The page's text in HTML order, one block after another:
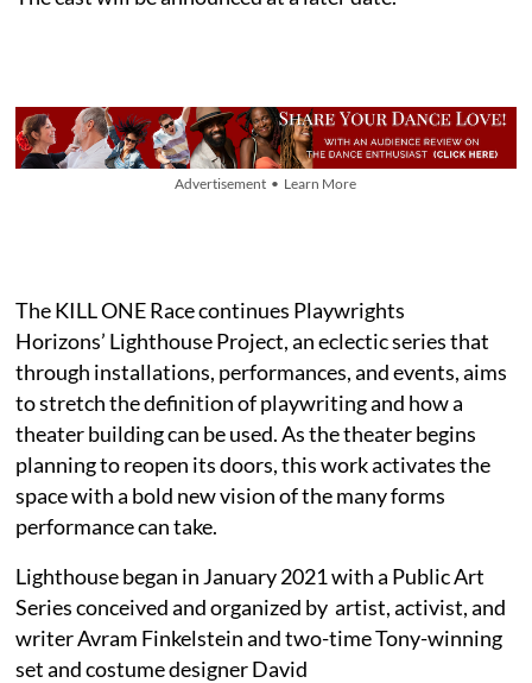
Advertisement • Learn More
The KILL ONE Race continues Playwrights
Horizons’ Lighthouse Project, an eclectic series that
through installations, performances, and events, aims
to stretch the definition of playwriting and how a
theater building can be used. As the theater begins
planning to reopen its doors, this work activates the
space with a bold new vision of the many forms
performance can take.
Lighthouse began in January 2021 with a Public Art
Series conceived and organized by artist, activist, and
writer Avram Finkelstein and two-time Tony-winning
set and costume designer David